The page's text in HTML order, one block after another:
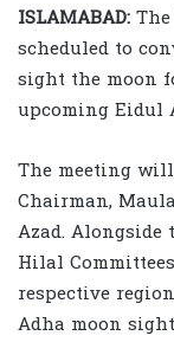
ISLAMABAD:
scheduled to
sight the moon
upcoming Eidul
The meeting
Chairman,
Azad.
Hilal
respective
Adha moon